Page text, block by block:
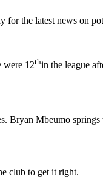
for the latest news on
were 12thin the league
Bryan Mbeumo
club to get it right.